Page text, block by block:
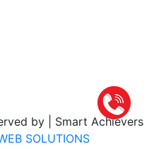
by | Smart Achievers
SOLUTIONS